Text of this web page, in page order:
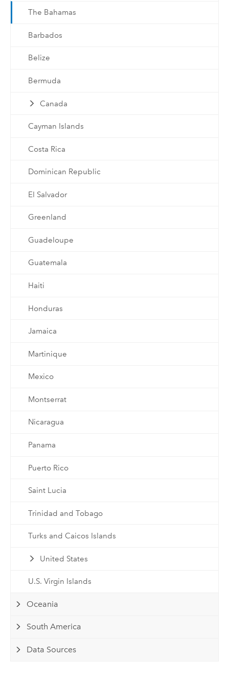
The Bahamas
Barbados
Belize
Bermuda
Canada
Cayman Islands
Costa Rica
Dominican Republic
El Salvador
Greenland
Guadeloupe
Guatemala
Haiti
Honduras
Jamaica
Martinique
Mexico
Montserrat
Nicaragua
Panama
Puerto Rico
Saint Lucia
Trinidad and Tobago
Turks and Caicos Islands
United States
U.S. Virgin Islands
Oceania
South America
Data Sources